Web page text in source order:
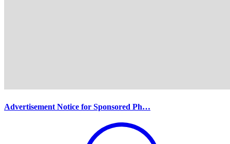
Advertisement Notice for Sponsored Ph…